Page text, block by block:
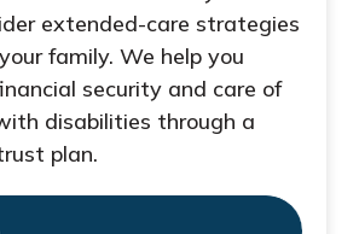
extended-care strategies
family. We help you
security and care of
disabilities through a
plan.